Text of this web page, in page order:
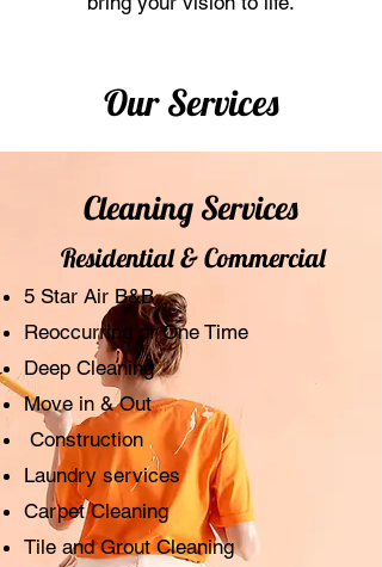
Our Services
Cleaning Services
Residential & Commercial
5 Star Air B&B
Reoccurring or One Time
Deep Cleaning
Move in & Out
Construction
Laundry services
Carpet Cleaning
Tile and Grout Cleaning